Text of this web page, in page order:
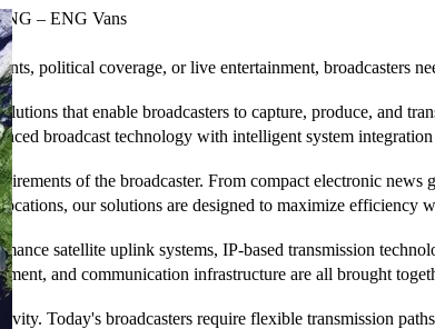
– ENG Vans
political coverage, or live entertainment, broadcasters
that enable broadcasters to capture, produce, and
broadcast technology with intelligent system
of the broadcaster. From compact electronic
our solutions are designed to maximize efficiency
satellite uplink systems, IP-based transmission
and communication infrastructure are all brought
Today's broadcasters require flexible transmission